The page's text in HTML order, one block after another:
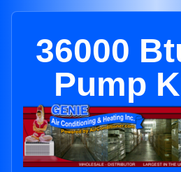
36000
Pump